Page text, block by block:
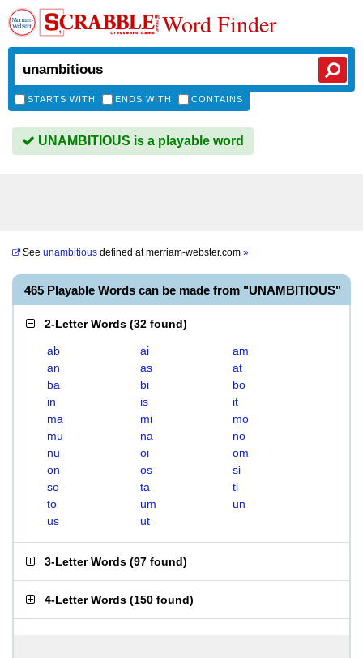
Word Finder
STARTS WITH ENDS WITH CONTAINS
UNAMBITIOUS is a playable word
See unambitious defined atmerriam-webster.com »
465 Playable Words can be made from "UNAMBITIOUS"
2-Letter Words (32 found)
ab ai
am
an
as
at
ba
bi
bo
in
is
it
ma
mi
mo
mu
na
no
nu
oi
om
on
os
si
so
ta
ti
to
um
un
us
ut
3-Letter Words (97 found)
4-Letter Words (150 found)